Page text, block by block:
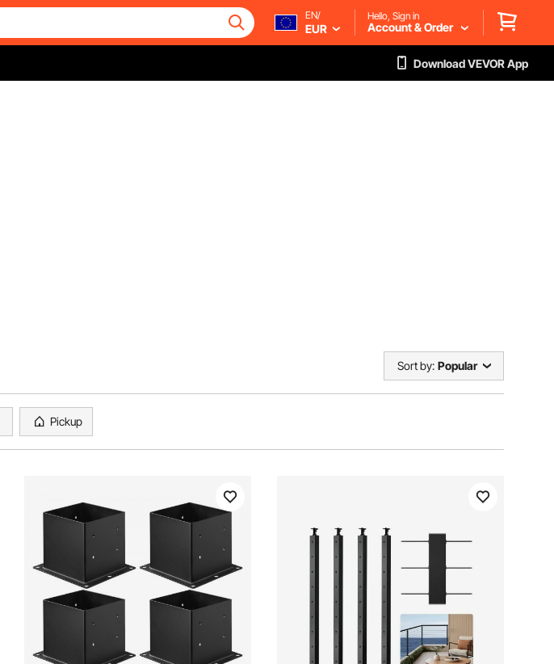
EN/
EUR
Hello, Sign in
Account & Order
Download VEVOR App
Sort by: Popular
Pickup